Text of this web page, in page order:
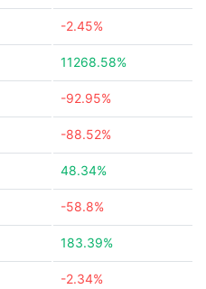
-2.45%
11268.58%
-92.95%
-88.52%
48.34%
-58.8%
183.39%
-2.34%